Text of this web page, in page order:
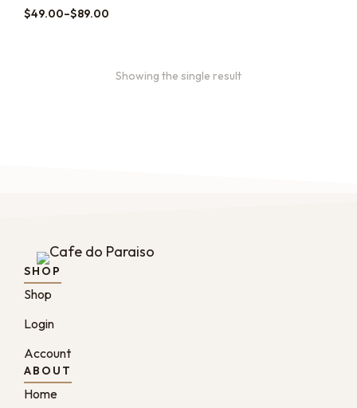
$49.00–$89.00
Showing the single result
SHOP
Shop
Login
Account
ABOUT
Home